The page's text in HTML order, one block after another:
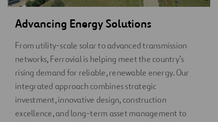
Advancing Energy Solutions
From utility-scale solar to advanced transmission
networks, Ferrovial is helping meet the country’s
rising demand for reliable, renewable energy. Our
integrated approach combines strategic
investment, innovative design, construction
excellence, and long-term asset management to